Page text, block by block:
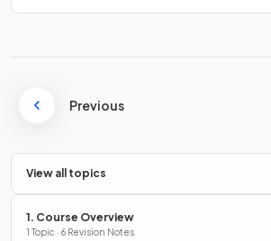
Previous
View all topics
1. Course Overview
1 Topic · 6 Revision Notes